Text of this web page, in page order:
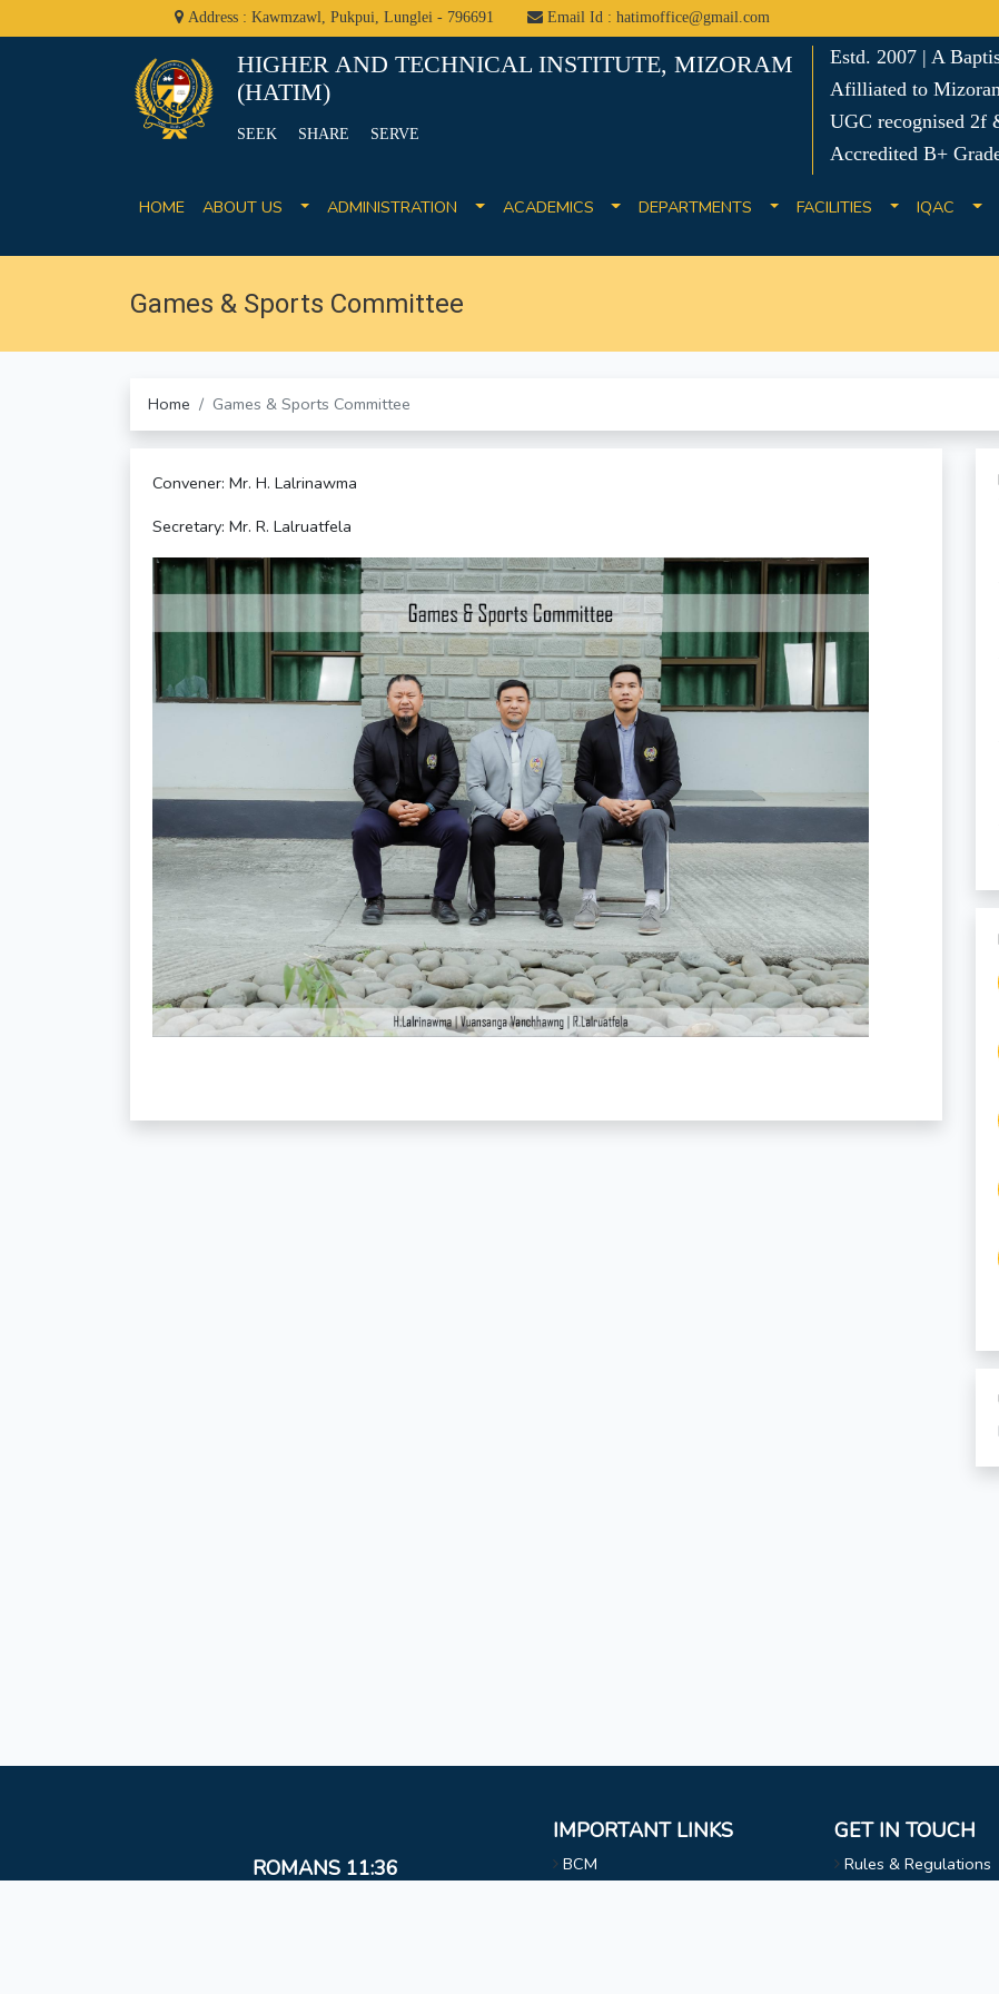
Address : Kawmzawl, Pukpui, Lunglei - 796691 Email Id : hatimoffice@gmail.com
HIGHER AND TECHNICAL INSTITUTE, MIZORAM
(HATIM)
SEEK SHARE SERVE
Estd. 2007 | A
Afilliated to
UGC recognised 2f
Accredited B+
HOME ABOUT US ADMINISTRATION ACADEMICS DEPARTMENTS FACILITIES IQAC
Games & Sports Committee
Home Games & Sports Committee
Convener: Mr. H. Lalrinawma
Secretary: Mr. R. Lalruatfela
ROMANS 11:36
IMPORTANT LINKS
BCM
GET IN TOUCH
Rules & Regulations